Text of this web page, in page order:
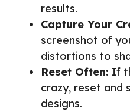
results.
Capture Your
screenshot of
distortions to
Reset Often: If
crazy, reset
designs.